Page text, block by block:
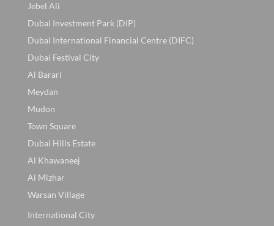
Jebel Ali
Dubai Investment Park (DIP)
Dubai International Financial Centre (DIFC)
Dubai Festival City
Al Barari
Meydan
Mudon
Town Square
Dubai Hills Estate
Al Khawaneej
Al Mizhar
Warsan Village
International City